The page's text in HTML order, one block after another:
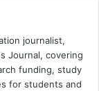
journalist,
Journal, covering
funding, study
for students and